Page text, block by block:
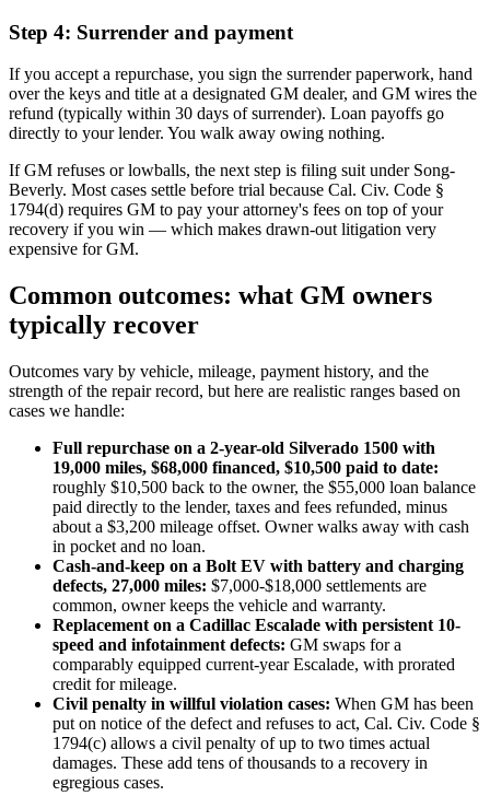
Step 4: Surrender and payment
If you accept a repurchase, you sign the surrender paperwork, hand
over the keys and title at a designated GM dealer, and GM wires the
refund (typically within 30 days of surrender). Loan payoffs go
directly to your lender. You walk away owing nothing.
If GM refuses or lowballs, the next step is filing suit under Song-
Beverly. Most cases settle before trial because Cal. Civ. Code §
1794(d) requires GM to pay your attorney's fees on top of your
recovery if you win — which makes drawn-out litigation very
expensive for GM.
Common outcomes: what GM owners
typically recover
Outcomes vary by vehicle, mileage, payment history, and the
strength of the repair record, but here are realistic ranges based on
cases we handle:
Full repurchase on a 2-year-old Silverado 1500 with
19,000 miles, $68,000 financed, $10,500 paid to date:
roughly $10,500 back to the owner, the $55,000 loan balance
paid directly to the lender, taxes and fees refunded, minus
about a $3,200 mileage offset. Owner walks away with cash
in pocket and no loan.
Cash-and-keep on a Bolt EV with battery and charging
defects, 27,000 miles: $7,000-$18,000 settlements are
common, owner keeps the vehicle and warranty.
Replacement on a Cadillac Escalade with persistent 10-
speed and infotainment defects: GM swaps for a
comparably equipped current-year Escalade, with prorated
credit for mileage.
Civil penalty in willful violation cases: When GM has been
put on notice of the defect and refuses to act, Cal. Civ. Code §
1794(c) allows a civil penalty of up to two times actual
damages. These add tens of thousands to a recovery in
egregious cases.